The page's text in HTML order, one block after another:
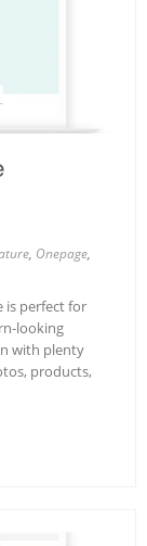
, Onepage,
is perfect for
looking
with plenty
products,